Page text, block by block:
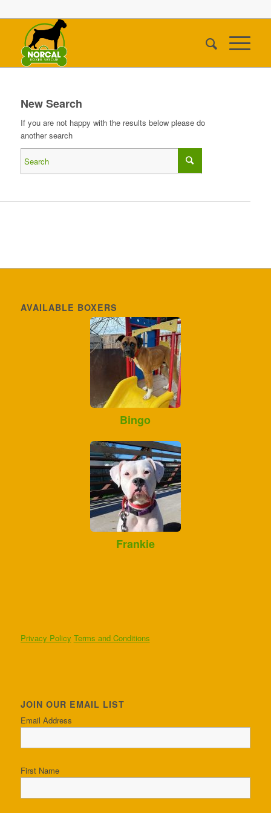
New Search
If you are not happy with the results below please do
another search
AVAILABLE BOXERS
Bingo
Frankie
Privacy Policy Terms and Conditions
JOIN OUR EMAIL LIST
Email Address
First Name